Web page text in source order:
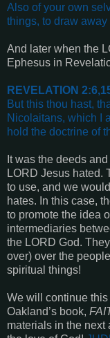
Also of your own
things, to draw
And later when the
Ephesus in
REVELATION
But this thou hast,
Nicolaitans, which I
hold the doctrine of
It was the deeds
LORD Jesus hated.
to use, and we
hates. In this case,
to promote the idea
intermediaries
the LORD God.
over) over the
spiritual things!
We will continue
Oakland’s book,
materials in the next